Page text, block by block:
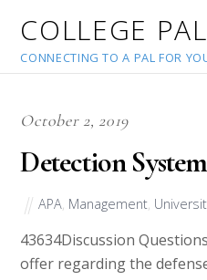
COLLEGE PAL
CONNECTING TO A PAL FOR
October 2, 2019
Detection
APA Management
43634Discussion
offer regarding the